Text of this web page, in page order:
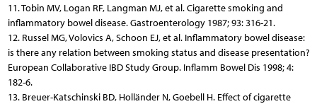
11. Tobin MV, Logan RF, Langman MJ, et al. Cigarette smoking and
inflammatory bowel disease. Gastroenterology 1987; 93: 316-21.
12. Russel MG, Volovics A, Schoon EJ, et al. Inflammatory bowel disease:
is there any relation between smoking status and disease presentation?
European Collaborative IBD Study Group. Inflamm Bowel Dis 1998; 4:
182-6.
13. Breuer-Katschinski BD, Holländer N, Goebell H. Effect of cigarette